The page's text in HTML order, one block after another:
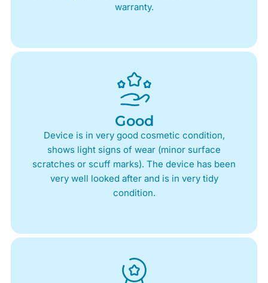
warranty.
Good
Device is in very good cosmetic condition,
shows light signs of wear (minor surface
scratches or scuff marks). The device has been
very well looked after and is in very tidy
condition.